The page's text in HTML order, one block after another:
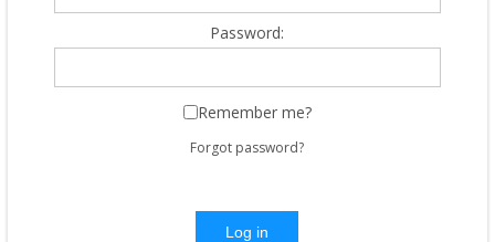
Password:
Remember me?
Forgot password?
Log in